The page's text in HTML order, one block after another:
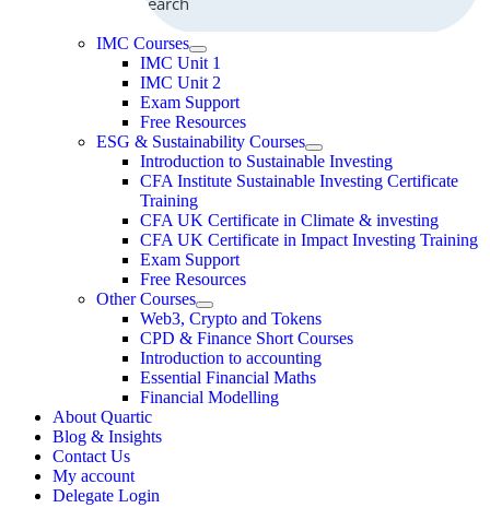
IMC Courses
IMC Unit 1
IMC Unit 2
Exam Support
Free Resources
ESG & Sustainability Courses
Introduction to Sustainable Investing
CFA Institute Sustainable Investing Certificate
Training
CFA UK Certificate in Climate & investing
CFA UK Certificate in Impact Investing Training
Exam Support
Free Resources
Other Courses
Web3, Crypto and Tokens
CPD & Finance Short Courses
Introduction to accounting
Essential Financial Maths
Financial Modelling
About Quartic
Blog & Insights
Contact Us
My account
Delegate Login